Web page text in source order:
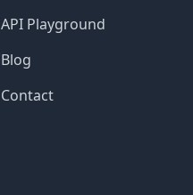
API Playground
Blog
Contact